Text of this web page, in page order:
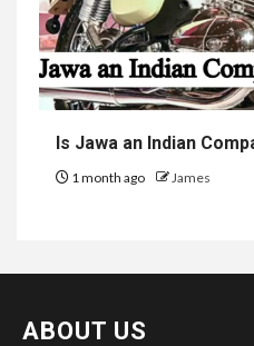
Is Jawa an Indian
1 month ago James
ABOUT US